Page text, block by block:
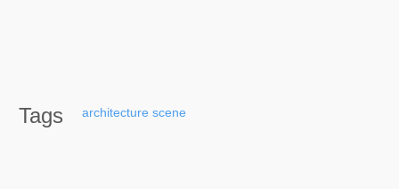
Tags architecture scene